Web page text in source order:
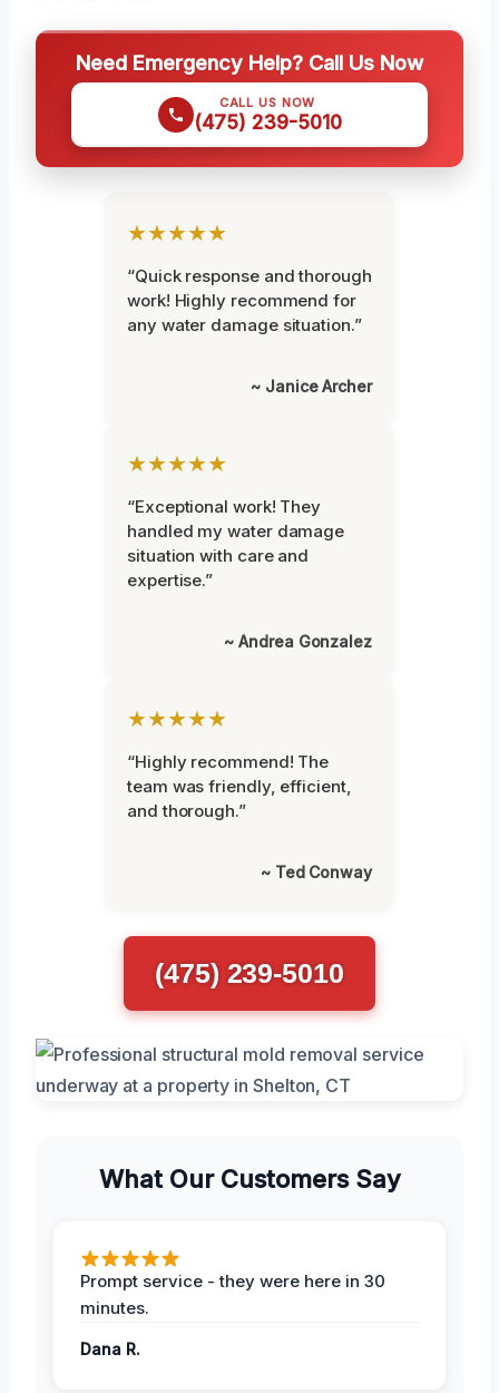
Need Emergency Help? Call Us Now
CALL US NOW
(475) 239-5010
★★★★★
“Quick response and thorough
work! Highly recommend for
any water damage situation.”
~ Janice Archer
★★★★★
“Exceptional work! They
handled my water damage
situation with care and
expertise.”
~ Andrea Gonzalez
★★★★★
“Highly recommend! The
team was friendly, efficient,
and thorough.”
~ Ted Conway
(475) 239-5010
What Our Customers Say
Prompt service - they were here in 30
minutes.
Dana R.